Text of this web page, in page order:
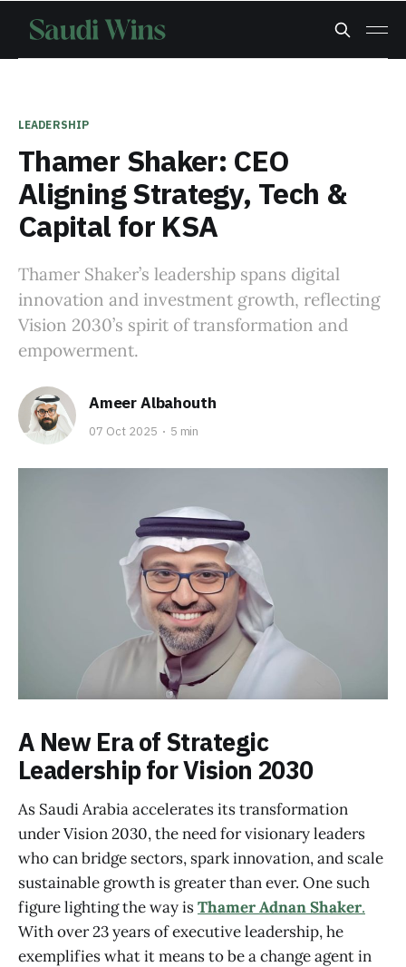
LEADERSHIP
Thamer Shaker: CEO
Aligning Strategy, Tech &
Capital for KSA
Thamer Shaker’s leadership spans digital
innovation and investment growth, reflecting
Vision 2030’s spirit of transformation and
empowerment.
Ameer Albahouth
07 Oct 2025 5 min
A New Era of Strategic
Leadership for Vision 2030
As Saudi Arabia accelerates its transformation
under Vision 2030, the need for visionary leaders
who can bridge sectors, spark innovation, and scale
sustainable growth is greater than ever. One such
figure lighting the way isThamer Adnan Shaker.
With over 23 years of executive leadership, he
exemplifies what it means to be a change agent in